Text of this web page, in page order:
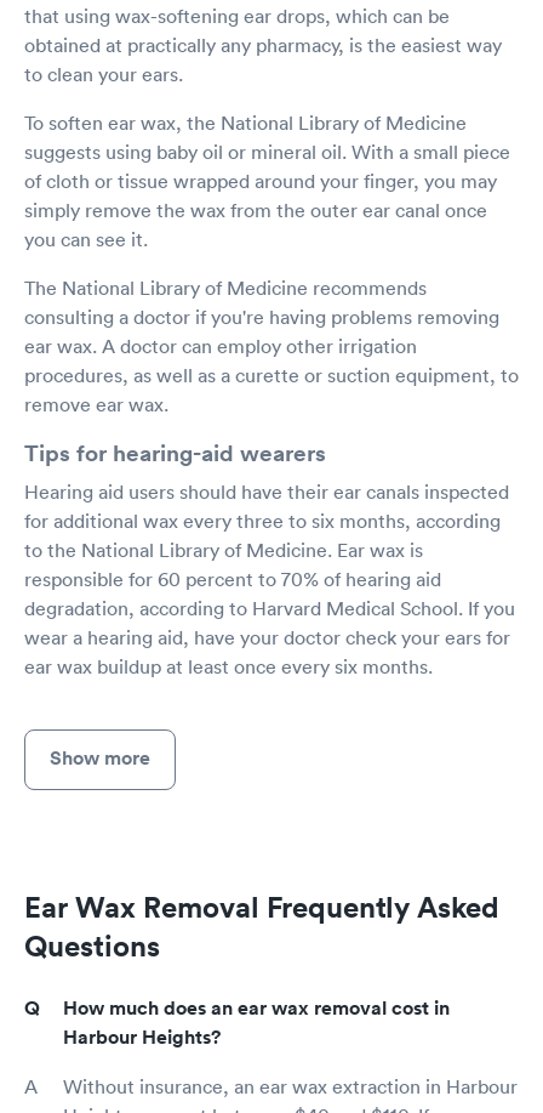
that using wax-softening ear drops, which can be
obtained at practically any pharmacy, is the easiest way
to clean your ears.
To soften ear wax, the National Library of Medicine
suggests using baby oil or mineral oil. With a small piece
of cloth or tissue wrapped around your finger, you may
simply remove the wax from the outer ear canal once
you can see it.
The National Library of Medicine recommends
consulting a doctor if you're having problems removing
ear wax. A doctor can employ other irrigation
procedures, as well as a curette or suction equipment, to
remove ear wax.
Tips for hearing-aid wearers
Hearing aid users should have their ear canals inspected
for additional wax every three to six months, according
to the National Library of Medicine. Ear wax is
responsible for 60 percent to 70% of hearing aid
degradation, according to Harvard Medical School. If you
wear a hearing aid, have your doctor check your ears for
ear wax buildup at least once every six months.
Show more
Ear Wax Removal Frequently Asked
Questions
How much does an ear wax removal cost in
Harbour Heights?
Without insurance, an ear wax extraction in Harbour